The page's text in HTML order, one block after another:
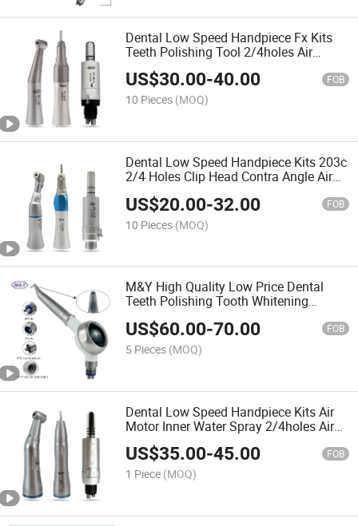
Dental Low Speed Handpiece Fx Kits
Teeth Polishing Tool 2/4holes Air
Motor Contra Angle Straight Handpiece
US$30.00-40.00 FOB
10 Pieces (MOQ)
Dental Low Speed Handpiece Kits 203c
2/4 Holes Clip Head Contra Angle Air
US$20.00-32.00 FOB
10 Pieces (MOQ)
M&Y High Quality Low Price Dental
Teeth Polishing Tooth Whitening
Handpiece Gun Dentist Air Water
Polisher Dentistry Compatible 4 Holes
US$60.00-70.00 FOB
5 Pieces (MOQ)
Dental Low Speed Handpiece Kits Air
Motor Inner Water Spray 2/4holes Air
Turbine Contra Angle Push Button
Dentists Equipment
US$35.00-45.00 FOB
1 Piece (MOQ)